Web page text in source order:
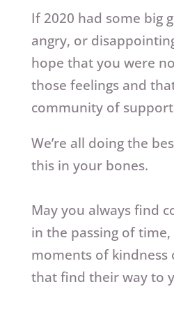
If 2020 had some big
angry, or
hope that you were
those feelings and
community of
We’re all doing the
this in your bones.
May you always find
in the passing of
moments of kindness
that find their way to